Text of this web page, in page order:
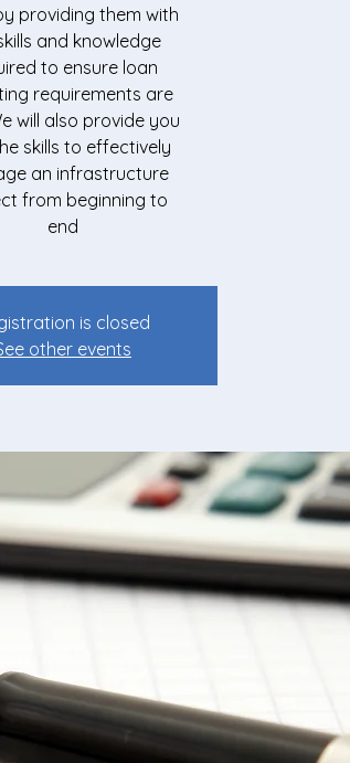
providing them with
and knowledge
to ensure loan
requirements are
will also provide you
skills to effectively
an infrastructure
from beginning to
end
is closed
other events